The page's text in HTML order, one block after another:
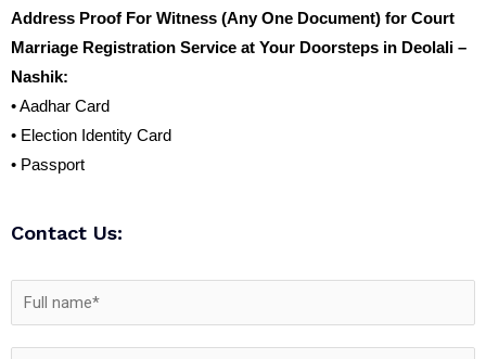
Address Proof For Witness (Any One Document) for Court
Marriage Registration Service at Your Doorsteps in Deolali –
Nashik:
• Aadhar Card
• Election Identity Card
• Passport
Contact Us: